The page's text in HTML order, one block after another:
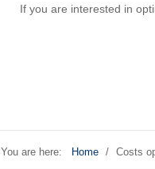
If you are interested in
You are here: Home / Costs